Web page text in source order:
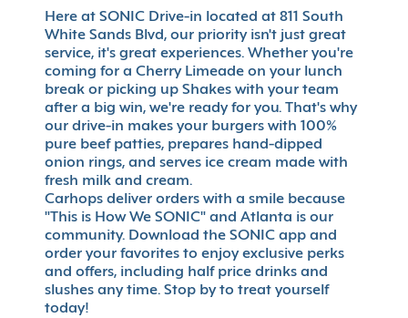
Here at SONIC Drive-in located at 811 South
White Sands Blvd, our priority isn't just great
service, it's great experiences. Whether you're
coming for a Cherry Limeade on your lunch
break or picking up Shakes with your team
after a big win, we're ready for you. That's why
our drive-in makes your burgers with 100%
pure beef patties, prepares hand-dipped
onion rings, and serves ice cream made with
fresh milk and cream.
Carhops deliver orders with a smile because
"This is How We SONIC" and Atlanta is our
community. Download the SONIC app and
order your favorites to enjoy exclusive perks
and offers, including half price drinks and
slushes any time. Stop by to treat yourself
today!